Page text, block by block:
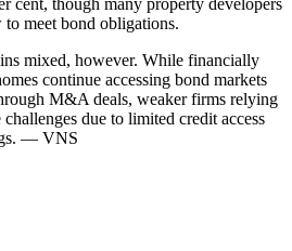
cent, though many property developers
meet bond obligations.
mixed, however. While financially
continue accessing bond markets
M&A deals, weaker firms relying
due to limited credit access
— VNS